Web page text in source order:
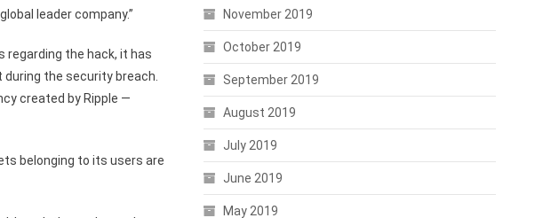
leader company.”
regarding the hack, it has
the security breach.
created by Ripple —
belonging to its users are
November 2019
October 2019
September 2019
August 2019
July 2019
June 2019
May 2019